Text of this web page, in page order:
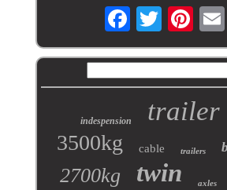
indespension trailer
3500kg cable trailers
2700kg twin axles